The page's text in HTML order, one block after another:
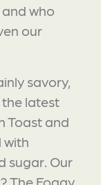
who
our
savory,
latest
Toast and
with
sugar. Our